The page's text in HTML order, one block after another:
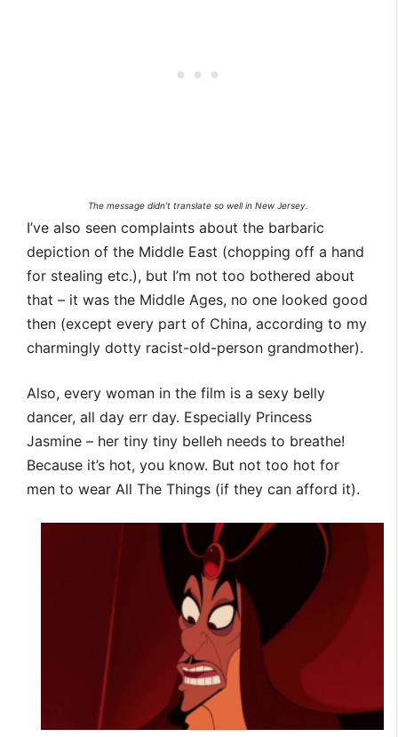
The message didn’t translate so well in New Jersey.
I’ve also seen complaints about the barbaric
depiction of the Middle East (chopping off a hand
for stealing etc.), but I’m not too bothered about
that – it was the Middle Ages, no one looked good
then (except every part of China, according to my
charmingly dotty racist-old-person grandmother).
Also, every woman in the film is a sexy belly
dancer, all day err day. Especially Princess
Jasmine – her tiny tiny belleh needs to breathe!
Because it’s hot, you know. But not too hot for
men to wear All The Things (if they can afford it).